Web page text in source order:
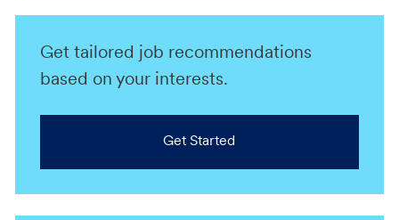
Get tailored job recommendations
based on your interests.
Get Started